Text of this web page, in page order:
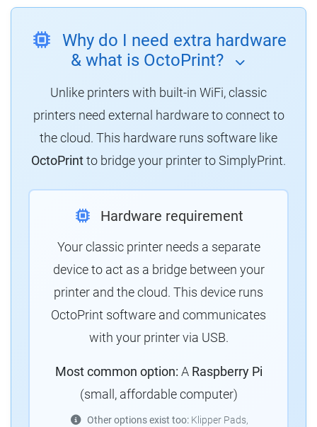
Why do I need extra hardware
& what is OctoPrint?
Unlike printers with built-in WiFi, classic
printers need external hardware to connect to
the cloud. This hardware runs software like
OctoPrintto bridge your printer to SimplyPrint.
Hardware requirement
Your classic printer needs a separate
device to act as a bridge between your
printer and the cloud. This device runs
OctoPrint software and communicates
with your printer via USB.
Most common option: A Raspberry Pi
(small, affordable computer)
Other options exist too:Klipper Pads,